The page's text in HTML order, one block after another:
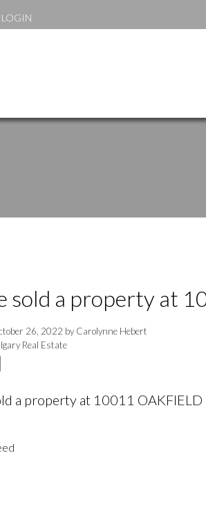
LOGIN
sold a property at
26, 2022 byCarolynne Hebert
Real Estate
a property at 10011